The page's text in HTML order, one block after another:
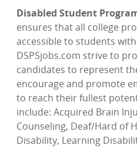
Disabled Student
ensures that all college
accessible to students
DSPSjobs.com strive to
candidates to represent
encourage and promote
to reach their fullest
include: Acquired Brain
Counseling, Deaf/Hard of
Disability, Learning